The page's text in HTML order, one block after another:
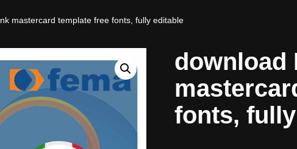
mastercard template free fonts, fully editable
download
fonts,